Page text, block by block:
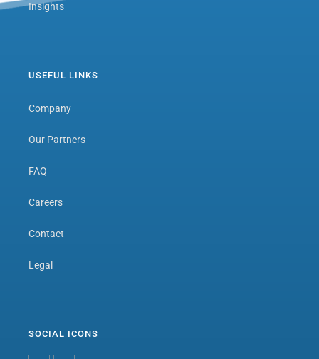
Insights
USEFUL LINKS
Company
Our Partners
FAQ
Careers
Contact
Legal
SOCIAL ICONS